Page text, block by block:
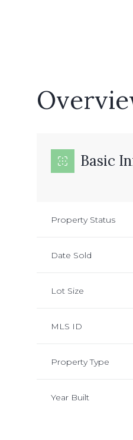
Basic
Property Status
Date Sold
Lot Size
MLS ID
Property Type
Year Built